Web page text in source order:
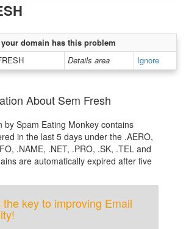
domain has this problem
Details area Ignore
About Sem Fresh
by Spam Eating Monkey contains
in the last 5 days under the .AERO,
.NAME, .NET, .PRO, .SK, .TEL and
are automatically expired after five
key to improving Email